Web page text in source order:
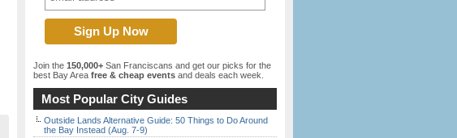
Join the 150,000+ San Franciscans and get our picks for the
best Bay Area free & cheap events and deals each week.
Most Popular City Guides
Outside Lands Alternative Guide: 50 Things to Do Around
the Bay Instead (Aug. 7-9)